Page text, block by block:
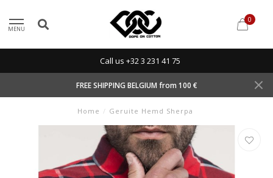
MENU
0
Call us +32 3 231 41 75
FREE SHIPPING BELGIUM from 100 €
Home / Geruite Hemd Sherpa